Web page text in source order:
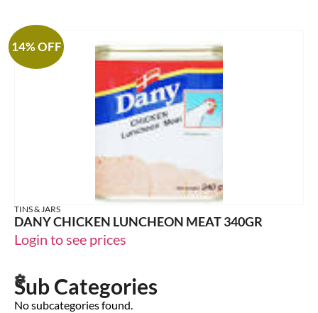
Sub Categories
No subcategories found.
14% OFF
TINS & JARS
DANY CHICKEN LUNCHEON MEAT 340GR
Login to see prices